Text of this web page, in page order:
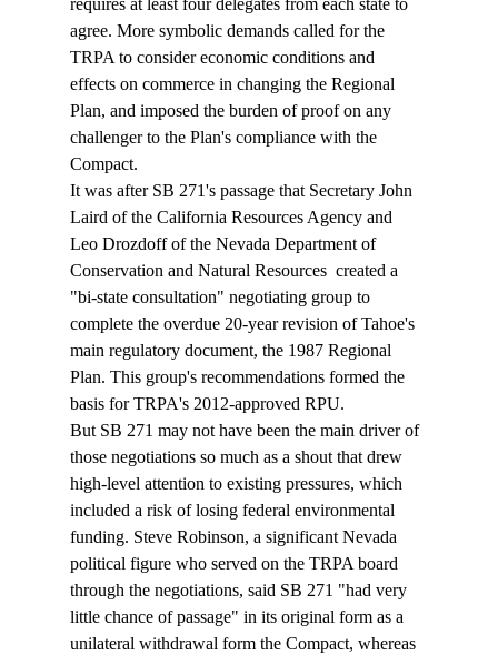
requires at least four delegates from each state to
agree. More symbolic demands called for the
TRPA to consider economic conditions and
effects on commerce in changing the Regional
Plan, and imposed the burden of proof on any
challenger to the Plan's compliance with the
Compact.
It was after SB 271's passage that Secretary John
Laird of the California Resources Agency and
Leo Drozdoff of the Nevada Department of
Conservation and Natural Resources  created a
"bi-state consultation" negotiating group to
complete the overdue 20-year revision of Tahoe's
main regulatory document, the 1987 Regional
Plan. This group's recommendations formed the
basis for TRPA's 2012-approved RPU.
But SB 271 may not have been the main driver of
those negotiations so much as a shout that drew
high-level attention to existing pressures, which
included a risk of losing federal environmental
funding. Steve Robinson, a significant Nevada
political figure who served on the TRPA board
through the negotiations, said SB 271 "had very
little chance of passage" in its original form as a
unilateral withdrawal form the Compact, whereas